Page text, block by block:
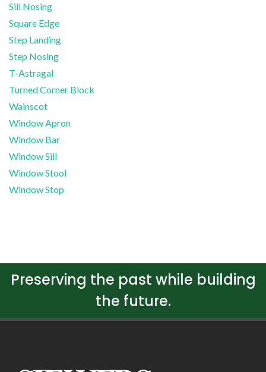
Sill Nosing
Square Edge
Step Landing
Step Nosing
T-Astragal
Turned Corner Block
Wainscot
Window Apron
Window Bar
Window Sill
Window Stool
Window Stop
Preserving the past while building
the future.